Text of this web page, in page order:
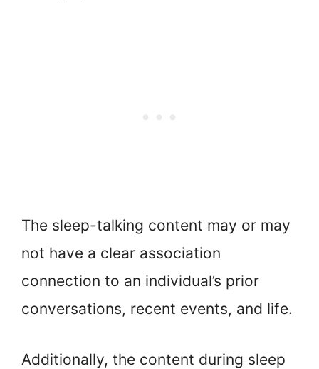
The sleep-talking content may or may
not have a clear association
connection to an individual’s prior
conversations, recent events, and life.
Additionally, the content during sleep